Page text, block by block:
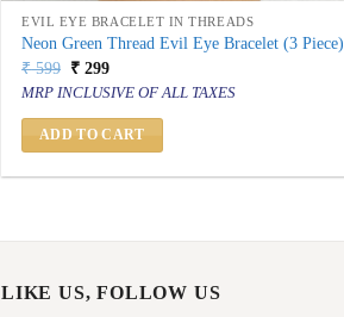
EVIL EYE BRACELET IN THREADS
Neon Green Thread Evil Eye Bracelet (3 Piece)
₹599 Original
price
was:
₹ 599.
₹ 299Current
price
is:
₹ 299.
MRP INCLUSIVE OF ALL TAXES
ADD TO CART
LIKE US, FOLLOW US